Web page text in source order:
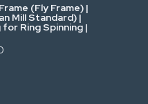
(Fly Frame) |
Mill Standard) |
Ring Spinning |